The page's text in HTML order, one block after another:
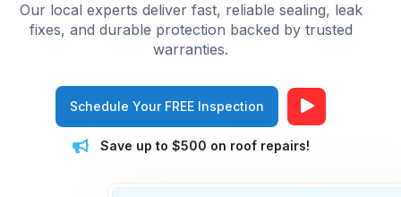
Our local experts deliver fast, reliable sealing, leak
fixes, and durable protection backed by trusted
warranties.
Schedule Your FREE Inspection
Save up to $500 on roof repairs!